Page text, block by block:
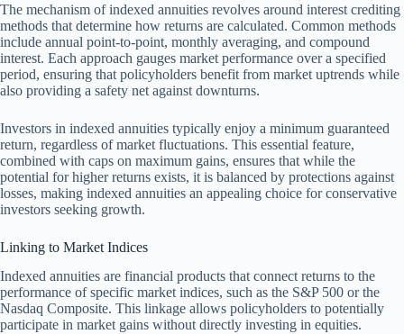
The mechanism of indexed annuities revolves around interest crediting
methods that determine how returns are calculated. Common methods
include annual point-to-point, monthly averaging, and compound
interest. Each approach gauges market performance over a specified
period, ensuring that policyholders benefit from market uptrends while
also providing a safety net against downturns.
Investors in indexed annuities typically enjoy a minimum guaranteed
return, regardless of market fluctuations. This essential feature,
combined with caps on maximum gains, ensures that while the
potential for higher returns exists, it is balanced by protections against
losses, making indexed annuities an appealing choice for conservative
investors seeking growth.
Linking to Market Indices
Indexed annuities are financial products that connect returns to the
performance of specific market indices, such as the S&P 500 or the
Nasdaq Composite. This linkage allows policyholders to potentially
participate in market gains without directly investing in equities.